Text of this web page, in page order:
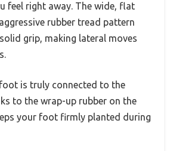
feel right away. The wide, flat
rubber tread pattern
grip, making lateral moves
foot is truly connected to the
to the wrap-up rubber on the
your foot firmly planted during